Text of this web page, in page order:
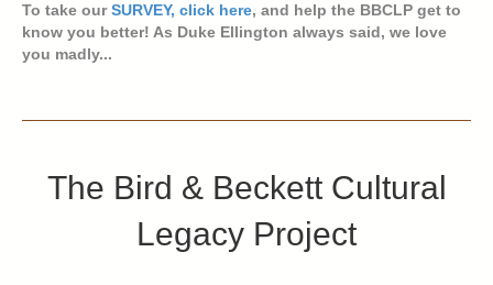
To take ourSURVEY, click here, and help the BBCLP get to
know you better! As Duke Ellington always said, we love
you madly...
The Bird & Beckett Cultural
Legacy Project